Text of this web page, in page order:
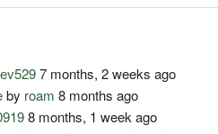
7 months, 2 weeks ago
by roam 8 months ago
8 months, 1 week ago